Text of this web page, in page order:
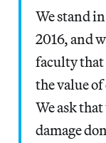
We stand
2016, and
faculty
the value
We ask
damage